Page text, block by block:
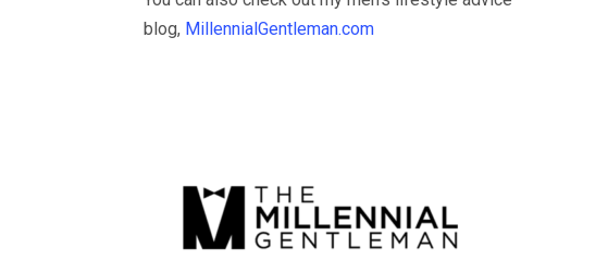
blog, MillennialGentleman.com